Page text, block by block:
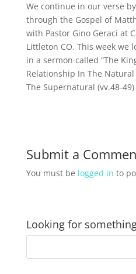
We continue in our verse
through the Gospel of
with Pastor Gino Geraci at
Littleton CO. This week we
in a sermon called “The
Relationship In The
The Supernatural (vv.48-
Submit a
You must be logged in to
Looking for